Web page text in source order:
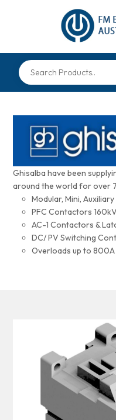
Ghisalba have been
around the world for over
Modular, Mini,
PFC Contactors
AC-1 Contactors &
DC/ PV Switching
Overloads up to